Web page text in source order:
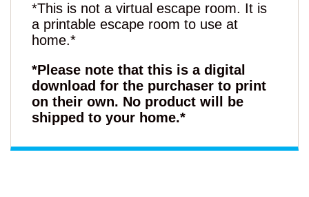
*This is not a virtual escape room. It is
a printable escape room to use at
home.*
*Please note that this is a digital
download for the purchaser to print
on their own. No product will be
shipped to your home.*